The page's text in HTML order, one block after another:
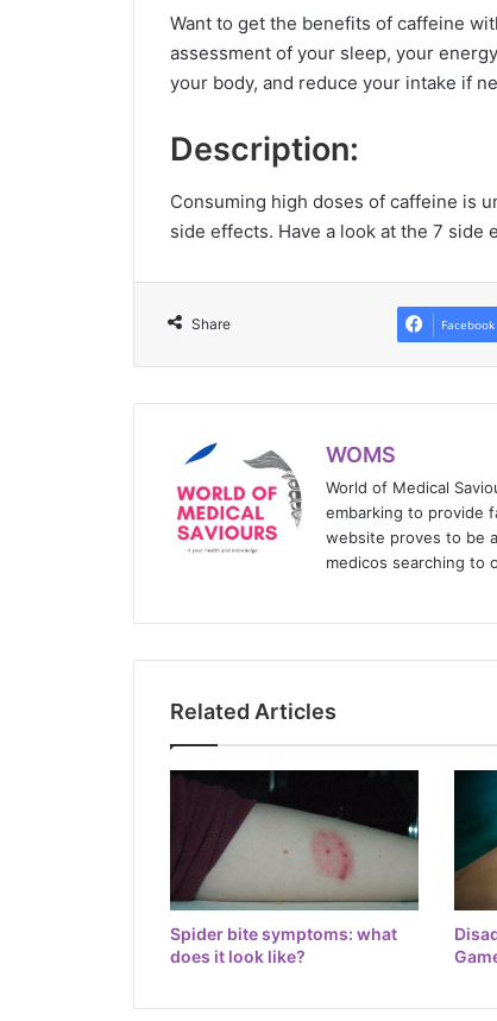
Want to get the benefits of caffeine
assessment of your sleep, your
your body, and reduce your intake if
Description:
Consuming high doses of caffeine is
side effects. Have a look at the 7 side
Share Facebook
WOMS
World of Medical
embarking to provide
website proves to be
medicos searching to
Related Articles
Spider bite symptoms: what
does it look like?